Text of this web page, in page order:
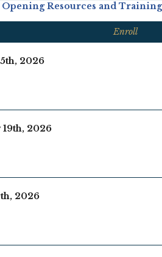
Resources and Training
Enroll
2026
2026
2026